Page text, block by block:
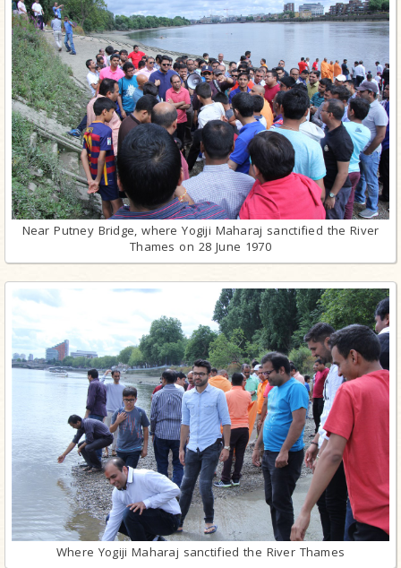
Near Putney Bridge, where Yogiji Maharaj sanctified the River
Thames on 28 June 1970
Where Yogiji Maharaj sanctified the River Thames